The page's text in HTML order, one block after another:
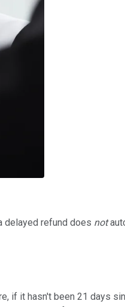
delayed refund does not
if it hasn't been 21 days